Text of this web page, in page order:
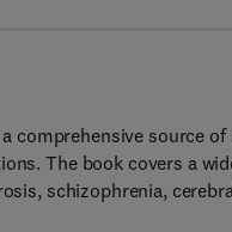
comprehensive source
The book covers a
schizophrenia,